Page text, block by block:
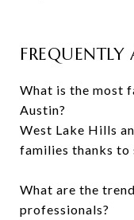
FREQUENTLY
What is the most
Austin?
West Lake Hills
families thanks to
What are the
professionals?